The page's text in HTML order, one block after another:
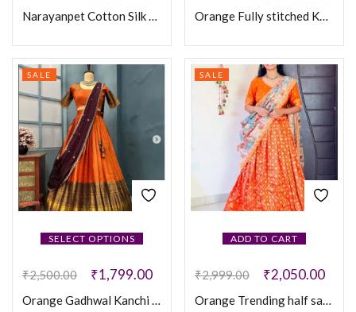
Narayanpet Cotton Silk Fully Stitched Lehanaga Orange Fully stitched Kanjivaram silk Lehanga
SELECT OPTIONS
SALE
₹2,500.00 ₹1,799.00
Orange Gadhwal Kanchi Pattu Checks Fully sticthed Lehanga
ADD TO CART
SALE
₹2,999.00 ₹2,050.00
Orange Trending half saree